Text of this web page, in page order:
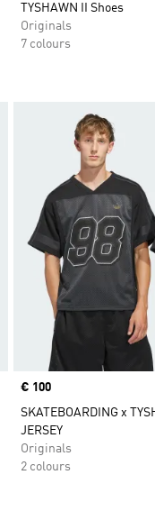
TYSHAWN II Shoes
Originals
7 colours
Add to Wishlist
Price
€ 100
SKATEBOARDING x
JERSEY
Originals
2 colours